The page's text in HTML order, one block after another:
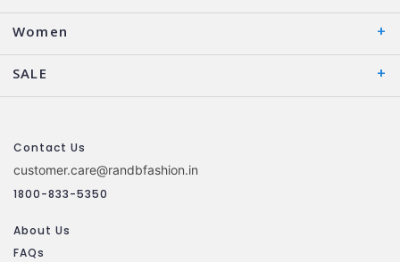
Women
SALE
Contact Us
customer.care@randbfashion.in
1800-833-5350
About Us
FAQs